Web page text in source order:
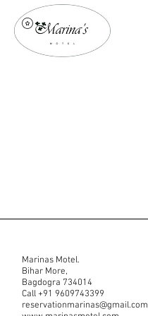
Marinas Motel.
Bihar More,
Bagdogra 734014
Call +91 9609743399
reservationmarinas@gmail.com